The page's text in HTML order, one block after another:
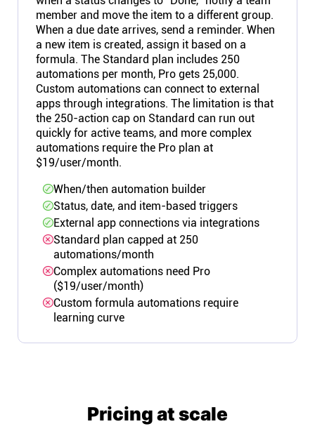
member and move the item to a different group.
When a due date arrives, send a reminder. When
a new item is created, assign it based on a
formula. The Standard plan includes 250
automations per month, Pro gets 25,000.
Custom automations can connect to external
apps through integrations. The limitation is that
the 250-action cap on Standard can run out
quickly for active teams, and more complex
automations require the Pro plan at
$19/user/month.
When/then automation builder
Status, date, and item-based triggers
External app connections via integrations
Standard plan capped at 250
automations/month
Complex automations need Pro
($19/user/month)
Custom formula automations require
learning curve
Pricing at scale